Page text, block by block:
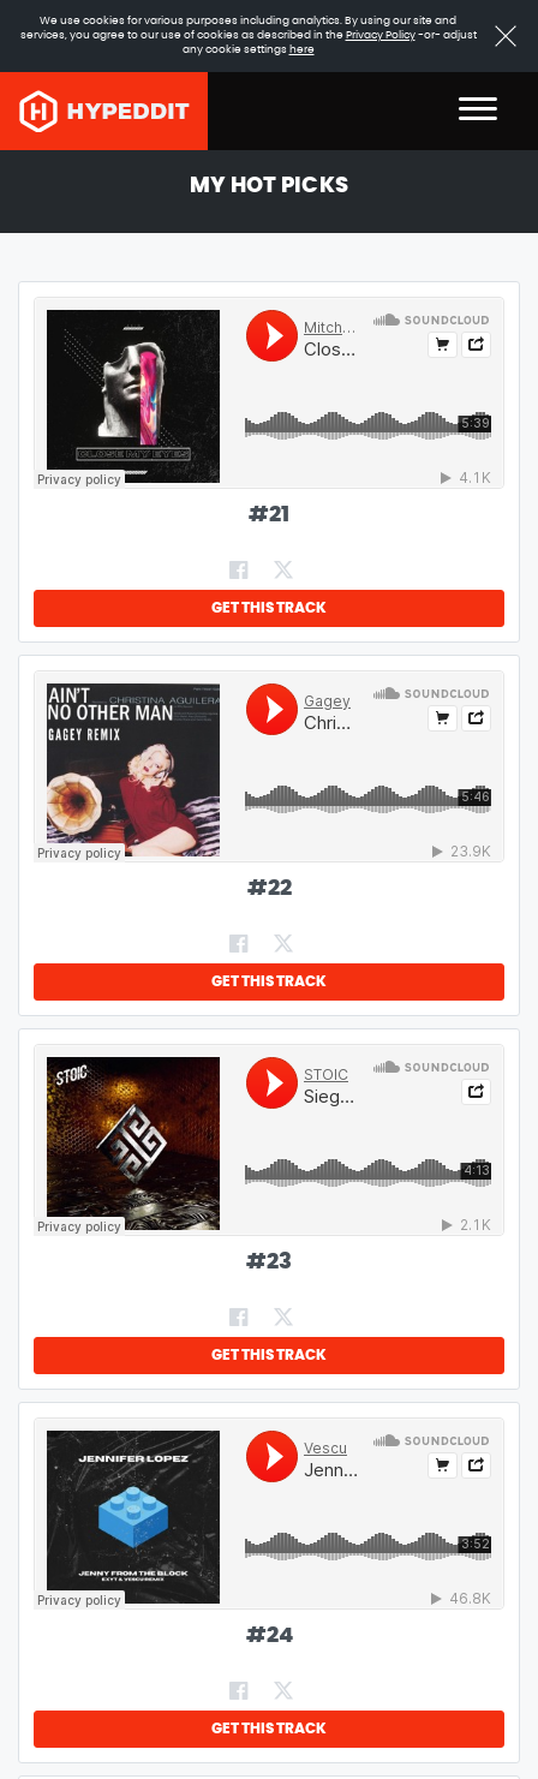
We use cookies for various purposes including analytics. By using our site and
services, you agree to our use of cookies as described in the Privacy Policy-or- adjust
any cookie settings here
MY HOT PICKS
#21
GET THIS TRACK
#22
GET THIS TRACK
#23
GET THIS TRACK
#24
GET THIS TRACK